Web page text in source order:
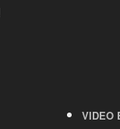
VIDEO